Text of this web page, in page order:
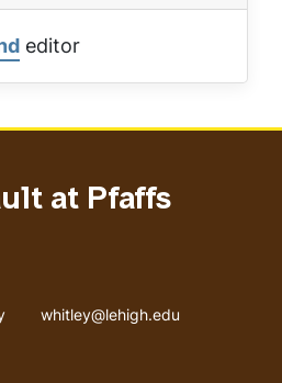
editor
at Pfaffs
Email address
whitley@lehigh.edu